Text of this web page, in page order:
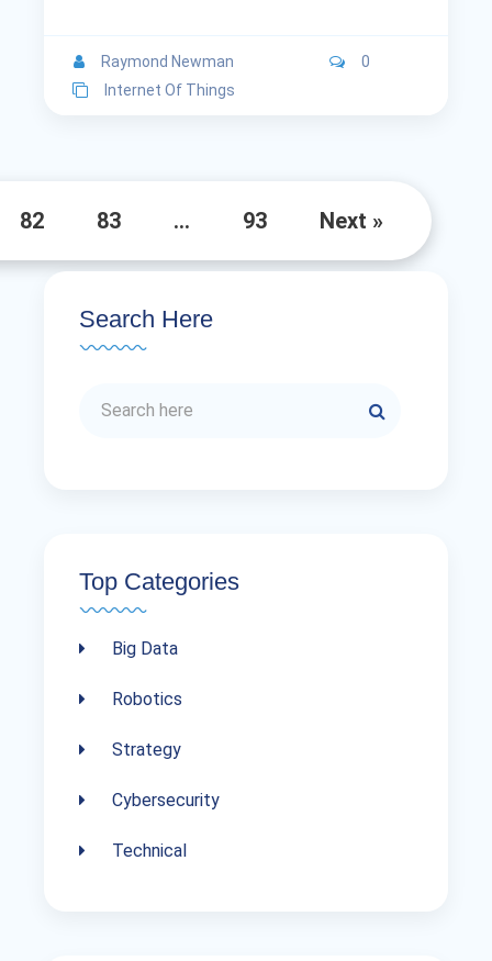
Raymond Newman
0
Internet Of Things
82 83 … 93 Next »
Search Here
Top Categories
Big Data
Robotics
Strategy
Cybersecurity
Technical